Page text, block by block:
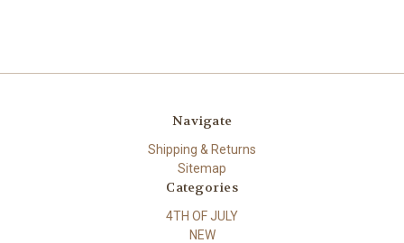
Navigate
Shipping & Returns
Sitemap
Categories
4TH OF JULY
NEW